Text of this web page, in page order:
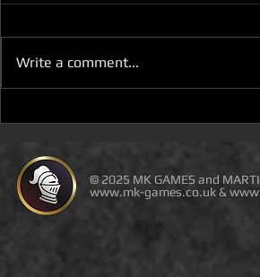
IS LIVE ON DEAL OF THE
DAY
Write a comment...
© 2025 MK GAMES and
www.mk-games.co.uk &